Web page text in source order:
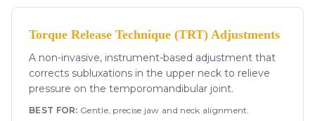
Torque Release Technique (TRT) Adjustments
A non-invasive, instrument-based adjustment that
corrects subluxations in the upper neck to relieve
pressure on the temporomandibular joint.
BEST FOR: Gentle, precise jaw and neck alignment.